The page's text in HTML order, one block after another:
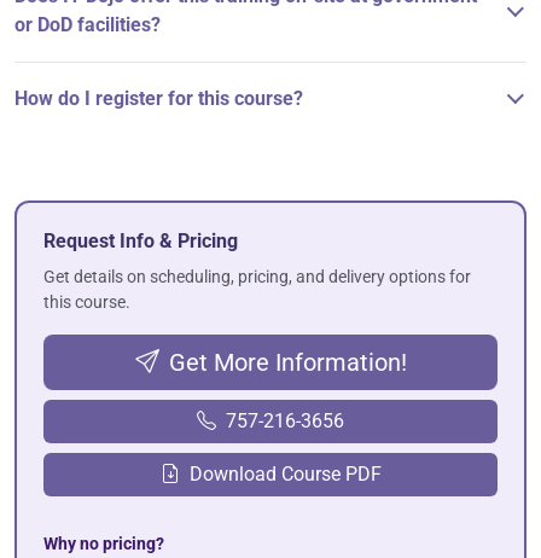
or DoD facilities?
How do I register for this course?
Request Info & Pricing
Get details on scheduling, pricing, and delivery options for
this course.
Get More Information!
757-216-3656
Download Course PDF
Why no pricing?